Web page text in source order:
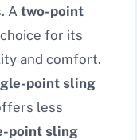
A two-point
for its
and comfort.
point sling
less
point sling